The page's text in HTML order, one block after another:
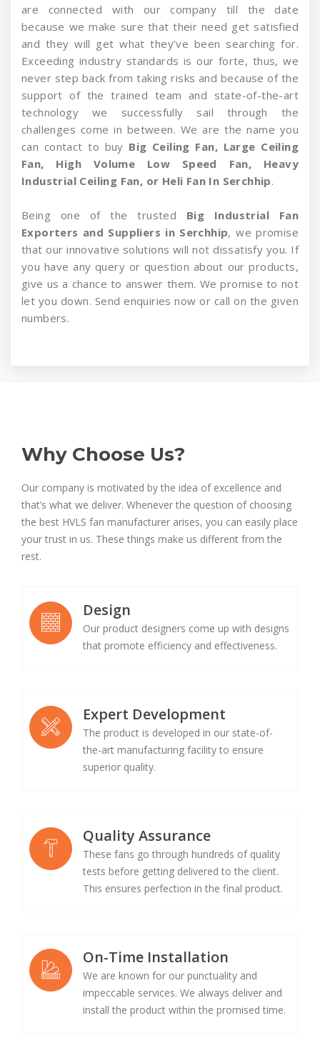
are connected with our company till the date
because we make sure that their need get satisfied
and they will get what they’ve been searching for.
Exceeding industry standards is our forte, thus, we
never step back from taking risks and because of the
support of the trained team and state-of-the-art
technology we successfully sail through the
challenges come in between. We are the name you
can contact to buy Big Ceiling Fan, Large Ceiling
Fan, High Volume Low Speed Fan, Heavy
Industrial Ceiling Fan, or Heli Fan In Serchhip.
Being one of the trusted Big Industrial Fan
Exporters and Suppliers in Serchhip, we promise
that our innovative solutions will not dissatisfy you. If
you have any query or question about our products,
give us a chance to answer them. We promise to not
let you down. Send enquiries now or call on the given
numbers.
Why Choose Us?
Our company is motivated by the idea of excellence and
that’s what we deliver. Whenever the question of choosing
the best HVLS fan manufacturer arises, you can easily place
your trust in us. These things make us different from the
rest.
Design
Our product designers come up with designs
that promote efficiency and effectiveness.
Expert Development
The product is developed in our state-of-
the-art manufacturing facility to ensure
superior quality.
Quality Assurance
These fans go through hundreds of quality
tests before getting delivered to the client.
This ensures perfection in the final product.
On-Time Installation
We are known for our punctuality and
impeccable services. We always deliver and
install the product within the promised time.